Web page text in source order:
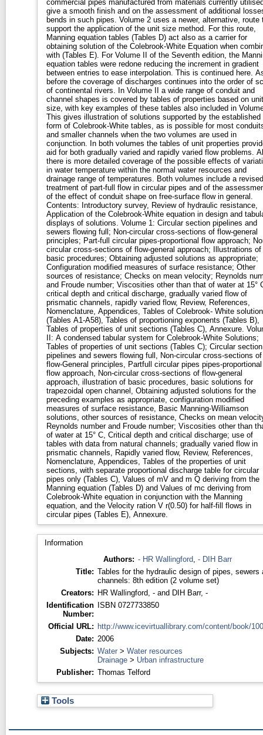
commercial pipes manufactured from materials currently
give a smooth finish and on the assessment of additional
bends in such pipes. Volume 2 uses a newer, alternative, route
support the application of the unit size method. For this route,
Manning equation tables (Tables D) act also as a carrier for
obtaining solution of the Colebrook-White Equation when
with (Tables E). For Volume II of the Seventh edition, the
equation tables were redone reducing the increment in gradient
between entries to ease interpolation. This is continued here.
before the coverage of discharges continues into the order of
of continental rivers. In Volume II a wide range of conduit and
channel shapes is covered by tables of properties based on unit
size, with key examples of these tables also included in
This gives illustration of solutions supported by the established
form of Colebrook-White tables, as is possible for most
and smaller channels when the two volumes are used in
conjunction. In both volumes the tables of unit properties
aid for both gradually varied and rapidly varied flow problems.
there is more detailed coverage of the possible effects of
in water temperature within the normal water resources and
drainage range of temperatures. Both volumes include a revised
treatment of part-full flow in circular pipes and of the
of the effect of conduit shape on free-surface flow in general.
Contents: Introductory survey, Review of hydraulic resistance,
Application of the Colebrook-White equation in design and
displays of solutions. Volume 1: Circular section pipelines and
sewers flowing full; Non-circular cross-sections of flow-general
principles; Part-full circular pipes-proportional flow approach;
circular cross-sections of flow-general approach; Illustrations of
basic procedures; Obtaining adjusted solutions as appropriate;
Configuration modified measures of surface resistance; Other
sources of resistance; Checks on mean velocity; Reynolds
and Froude number; Viscosities other than that of water at 15°
critical depth and critical discharge, gradually varied flow of
prismatic channels, rapidly varied flow, Review, References,
Nomenclature, Appendices, Tables of Colebrook- White
(Tables A1-A58), Tables of proportioning exponents (Tables B),
Tables of properties of unit sections (Tables C), Annexure. Volume
II: A condensed tabular system for Colebrook-White Solutions;
Tables of properties of unit sections (Tables C); Circular section
pipelines and sewers flowing full, Non-circular cross-sections of
flow-General principles, Partfull circular pipes pipes-proportional
flow approach, Non-circular cross-sections of flow-general
approach, illustration of basic procedures, basic solutions for
trapezoidal open channel, Obtaining adjusted solutions for the
preceding examples as appropriate, configuration modified
measures of surface resistance, Basic Manning-Williamson
solutions, other sources of resistance, Checks on mean
Reynolds number and Froude number; Viscosities other than
of water at 15° C, Critical depth and critical discharge; use of
tables with data from natural channels; gradually varied flow in
prismatic channels, Rapidly varied flow, Review, References,
Nomenclature, Appendices, Tables of the properties of unit
sections, with separate proportional discharge table for circular
pipes only (Tables C), Values of mV and m Q deriving from the
Manning equation (Tables D) and Values of mc deriving from
Colebrook-White equation in conjunction with the Manning
equation, and the Velocity ration V r(0.50) for half-fill flows in
circular pipes (Tables E), Annexure.
Information
Authors: - HR Wallingford, - DIH Barr
Title: Tables for the hydraulic design of pipes, sewers
channels: 8th edition (2 volume set)
Creators: HR Wallingford, -and DIH Barr, -
Identification
Number:
ISBN 0727733850
Official URL: http://www.icevirtuallibrary.com/content/book/
Date: 2006
Subjects: Water> Water resources
Drainage> Urban infrastructure
Publisher: Thomas Telford
Tools